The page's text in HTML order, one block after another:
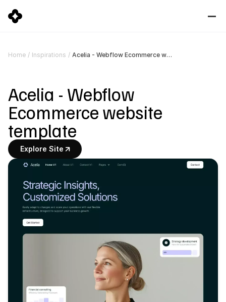
Home / Inspirations / Acelia - Webflow Ecommerce website template
Acelia - Webflow
Ecommerce website
template
Explore Site